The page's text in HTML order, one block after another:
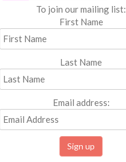
To join our mailing list:
First Name
Last Name
Email address: